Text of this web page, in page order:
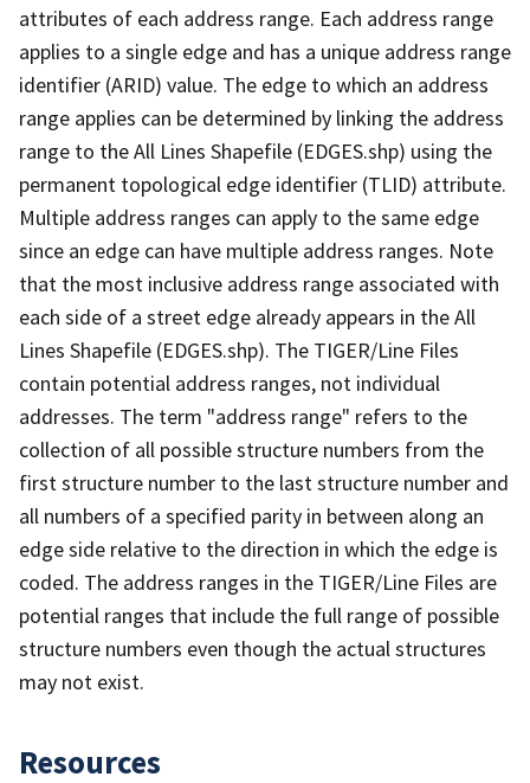
attributes of each address range. Each address range
applies to a single edge and has a unique address range
identifier (ARID) value. The edge to which an address
range applies can be determined by linking the address
range to the All Lines Shapefile (EDGES.shp) using the
permanent topological edge identifier (TLID) attribute.
Multiple address ranges can apply to the same edge
since an edge can have multiple address ranges. Note
that the most inclusive address range associated with
each side of a street edge already appears in the All
Lines Shapefile (EDGES.shp). The TIGER/Line Files
contain potential address ranges, not individual
addresses. The term "address range" refers to the
collection of all possible structure numbers from the
first structure number to the last structure number and
all numbers of a specified parity in between along an
edge side relative to the direction in which the edge is
coded. The address ranges in the TIGER/Line Files are
potential ranges that include the full range of possible
structure numbers even though the actual structures
may not exist.
Resources